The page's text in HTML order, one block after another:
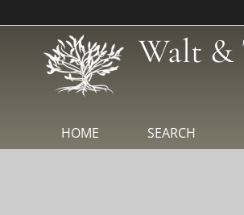
Walt &
HOME
SEARCH